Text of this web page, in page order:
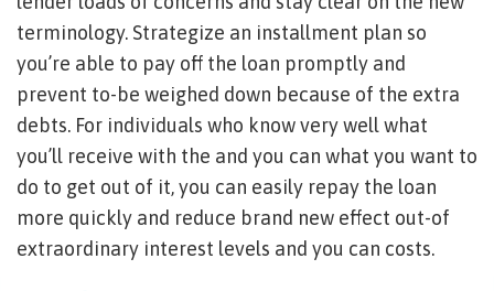
terminology. Strategize an installment plan so
you’re able to pay off the loan promptly and
prevent to-be weighed down because of the extra
debts. For individuals who know very well what
you’ll receive with the and you can what you want to
do to get out of it, you can easily repay the loan
more quickly and reduce brand new effect out-of
extraordinary interest levels and you can costs.